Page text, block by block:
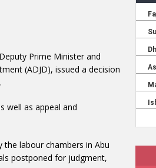
Prime Minister and
(ADJD), issued a decision
well as appeal and
the labour chambers in Abu
postponed for judgment,